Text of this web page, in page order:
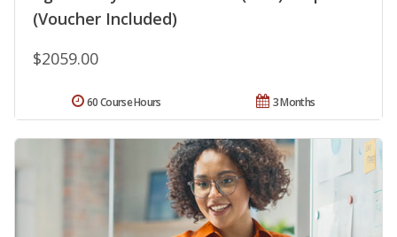
(Voucher Included)
$2059.00
3 Months
60 Course Hours